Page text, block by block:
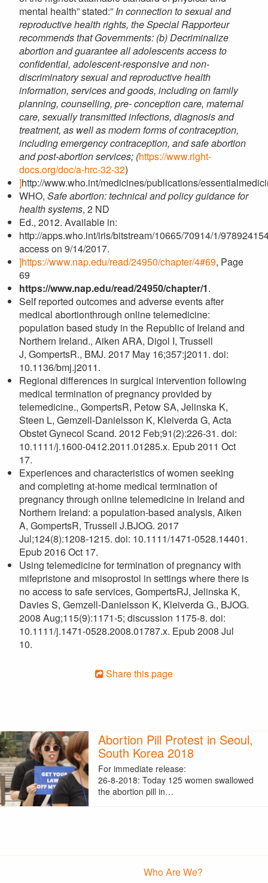
mental health” stated:” In connection to sexual and
reproductive health rights, the Special Rapporteur
recommends that Governments: (b) Decriminalize
abortion and guarantee all adolescents access to
confidential, adolescent-responsive and non-
discriminatory sexual and reproductive health
information, services and goods, including on family
planning, counselling, pre- conception care, maternal
care, sexually transmitted infections, diagnosis and
treatment, as well as modern forms of contraception,
including emergency contraception, and safe abortion
and post-abortion services; (https://www.right-
docs.org/doc/a-hrc-32-32)
]http://www.who.int/medicines/publications/
WHO, Safe abortion: technical and policy guidance for
health systems, 2 ND
Ed., 2012. Available in:
http://apps.who.int/iris/bitstream/10665/70914/1/
access on 9/14/2017.
]https://www.nap.edu/read/24950/chapter/4#69, Page
69
https://www.nap.edu/read/24950/chapter/1.
Self reported outcomes and adverse events after
medical abortionthrough online telemedicine:
population based study in the Republic of Ireland and
Northern Ireland., Aiken ARA, Digol I, Trussell
J, GompertsR., BMJ. 2017 May 16;357:j2011. doi:
10.1136/bmj.j2011.
Regional differences in surgical intervention following
medical termination of pregnancy provided by
telemedicine., GompertsR, Petow SA, Jelinska K,
Steen L, Gemzell-Danielsson K, Kleiverda G, Acta
Obstet Gynecol Scand. 2012 Feb;91(2):226-31. doi:
10.1111/j.1600-0412.2011.01285.x. Epub 2011 Oct
17.
Experiences and characteristics of women seeking
and completing at-home medical termination of
pregnancy through online telemedicine in Ireland and
Northern Ireland: a population-based analysis, Aiken
A, GompertsR, Trussell J.BJOG. 2017
Jul;124(8):1208-1215. doi: 10.1111/1471-0528.14401.
Epub 2016 Oct 17.
Using telemedicine for termination of pregnancy with
mifepristone and misoprostol in settings where there is
no access to safe services, GompertsRJ, Jelinska K,
Davies S, Gemzell-Danielsson K, Kleiverda G., BJOG.
2008 Aug;115(9):1171-5; discussion 1175-8. doi:
10.1111/j.1471-0528.2008.01787.x. Epub 2008 Jul
10.
Share this page
Abortion Pill Protest in Seoul,
South Korea 2018
For immediate release:
26-8-2018: Today 125 women swallowed
the abortion pill in…
Who Are We?